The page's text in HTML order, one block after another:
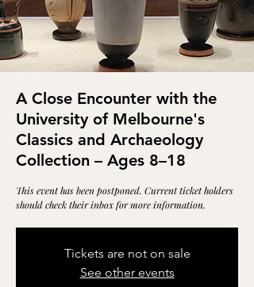
A Close Encounter with the
University of Melbourne's
Classics and Archaeology
Collection – Ages 8–18
This event has been postponed. Current ticket holders
should check their inbox for more information.
Tickets are not on sale
See other events